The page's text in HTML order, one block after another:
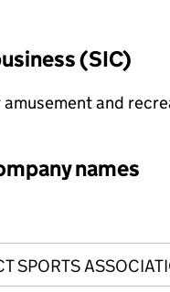
(SIC)
and
names
names
SPORTS